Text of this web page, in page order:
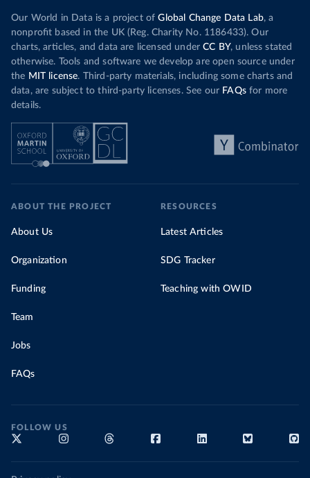
Our World in Data is a project of Global Change Data Lab, a
nonprofit based in the UK (Reg. Charity No. 1186433). Our
charts, articles, and data are licensed under CC BY, unless stated
otherwise. Tools and software we develop are open source under
the MIT license. Third-party materials, including some charts and
data, are subject to third-party licenses. See our FAQsfor more
details.
ABOUT THE PROJECT
About Us
Organization
Funding
Team
Jobs
FAQs
RESOURCES
Latest Articles
SDG Tracker
Teaching with OWID
FOLLOW US